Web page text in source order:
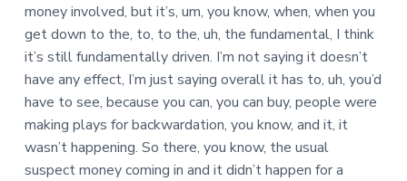
money involved, but it’s, um, you know, when, when you
get down to the, to, to the, uh, the fundamental, I think
it’s still fundamentally driven. I’m not saying it doesn’t
have any effect, I’m just saying overall it has to, uh, you’d
have to see, because you can, you can buy, people were
making plays for backwardation, you know, and it, it
wasn’t happening. So there, you know, the usual
suspect money coming in and it didn’t happen for a